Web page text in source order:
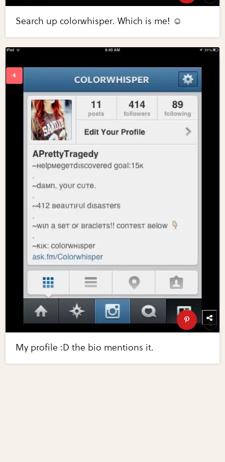
Search up colorwhisper. Which is me! ☺
My profile :D the bio mentions it.